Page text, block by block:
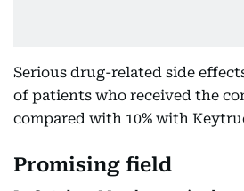
Serious drug-related side
of patients who received the
compared with 10% with
Promising field